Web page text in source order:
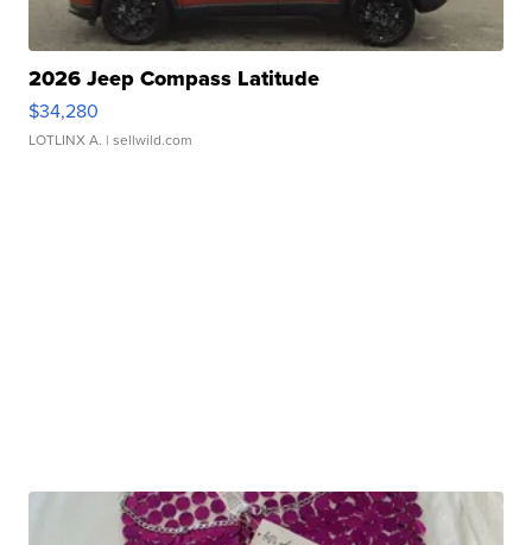
2026 Jeep Compass Latitude
$34,280
LOTLINX A. | sellwild.com